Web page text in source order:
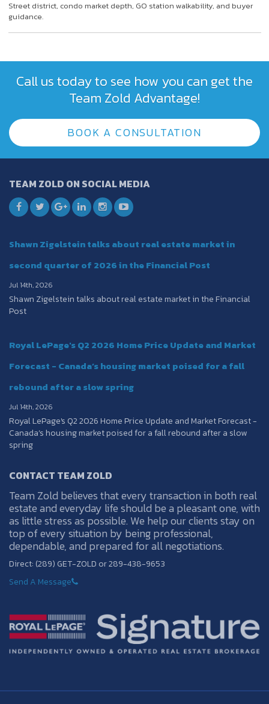
Street district, condo market depth, GO station walkability, and buyer
guidance.
Call us today to see how you can get the
Team Zold Advantage!
BOOK A CONSULTATION
TEAM ZOLD ON SOCIAL MEDIA
Shawn Zigelstein talks about real estate market in
second quarter of 2026 in the Financial Post
Jul 14th, 2026
Shawn Zigelstein talks about real estate market in the Financial
Post
Royal LePage's Q2 2026 Home Price Update and Market
Forecast - Canada’s housing market poised for a fall
rebound after a slow spring
Jul 14th, 2026
Royal LePage's Q2 2026 Home Price Update and Market Forecast -
Canada’s housing market poised for a fall rebound after a slow
spring
CONTACT TEAM ZOLD
Team Zold believes that every transaction in both real
estate and everyday life should be a pleasant one, with
as little stress as possible. We help our clients stay on
top of every situation by being professional,
dependable, and prepared for all negotiations.
Direct: (289) GET-ZOLD or 289-438-9653
Send A Message